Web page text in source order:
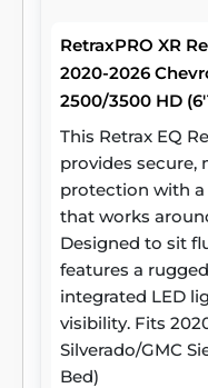
RetraxPRO XR
2020-2026
2500/3500 HD
This Retrax EQ
provides secure,
protection with
that works
Designed to sit
features a
integrated LED
visibility. Fits
Silverado/GMC
Bed)